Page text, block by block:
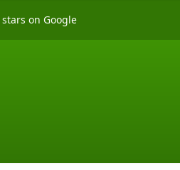
stars on Google